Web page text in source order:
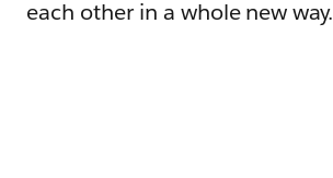
each other in a whole new way.